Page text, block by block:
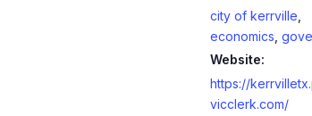
city of kerrville
economics
Website:
https://
vicclerk.com/